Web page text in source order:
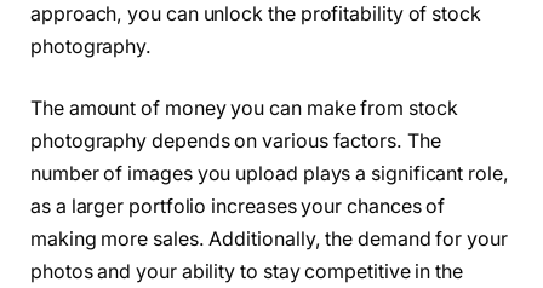
approach, you can unlock the profitability of stock
photography.
The amount of money you can make from stock
photography depends on various factors. The
number of images you upload plays a significant role,
as a larger portfolio increases your chances of
making more sales. Additionally, the demand for your
photos and your ability to stay competitive in the